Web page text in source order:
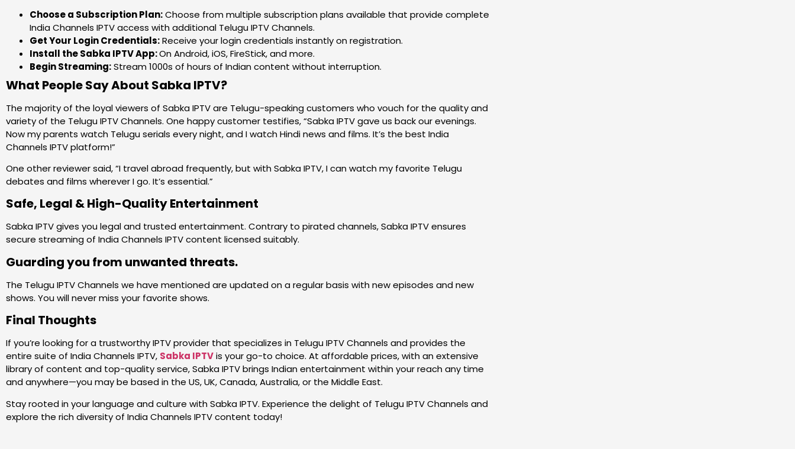
Choose a Subscription Plan:Choose from multiple subscription plans available that provide complete
India Channels IPTV access with additional Telugu IPTV Channels.
Get Your Login Credentials:Receive your login credentials instantly on registration.
Install the Sabka IPTV App:On Android, iOS, FireStick, and more.
Begin Streaming:Stream 1000s of hours of Indian content without interruption.
What People Say About Sabka IPTV?
The majority of the loyal viewers of Sabka IPTV are Telugu-speaking customers who vouch for the quality and
variety of the Telugu IPTV Channels. One happy customer testifies, “Sabka IPTV gave us back our evenings.
Now my parents watch Telugu serials every night, and I watch Hindi news and films. It’s the best India
Channels IPTV platform!”
One other reviewer said, “I travel abroad frequently, but with Sabka IPTV, I can watch my favorite Telugu
debates and films wherever I go. It’s essential.”
Safe, Legal & High-Quality Entertainment
Sabka IPTV gives you legal and trusted entertainment. Contrary to pirated channels, Sabka IPTV ensures
secure streaming of India Channels IPTV content licensed suitably.
Guarding you from unwanted threats.
The Telugu IPTV Channels we have mentioned are updated on a regular basis with new episodes and new
shows. You will never miss your favorite shows.
Final Thoughts
If you’re looking for a trustworthy IPTV provider that specializes in Telugu IPTV Channels and provides the
entire suite of India Channels IPTV, Sabka IPTVis your go-to choice. At affordable prices, with an extensive
library of content and top-quality service, Sabka IPTV brings Indian entertainment within your reach any time
and anywhere—you may be based in the US, UK, Canada, Australia, or the Middle East.
Stay rooted in your language and culture with Sabka IPTV. Experience the delight of Telugu IPTV Channels and
explore the rich diversity of India Channels IPTV content today!